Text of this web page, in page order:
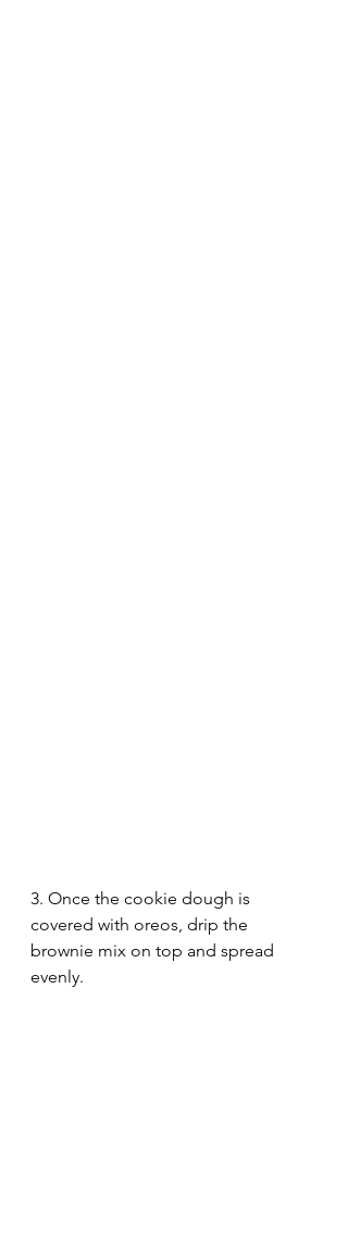
3. Once the cookie dough is
covered with oreos, drip the
brownie mix on top and spread
evenly.